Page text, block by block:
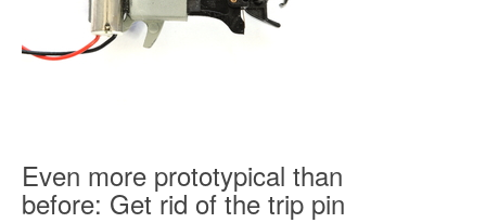
Even more prototypical than
before: Get rid of the trip pin